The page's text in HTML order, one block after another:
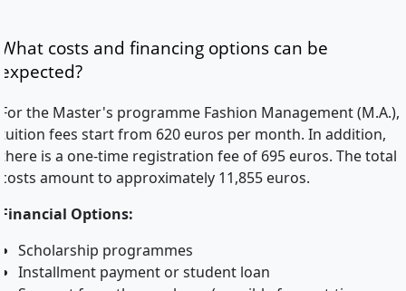
What costs and financing options can be
expected?
For the Master's programme Fashion Management (M.A.),
tuition fees start from 620 euros per month. In addition,
there is a one-time registration fee of 695 euros. The total
costs amount to approximately 11,855 euros.
Financial Options:
Scholarship programmes
Installment payment or student loan